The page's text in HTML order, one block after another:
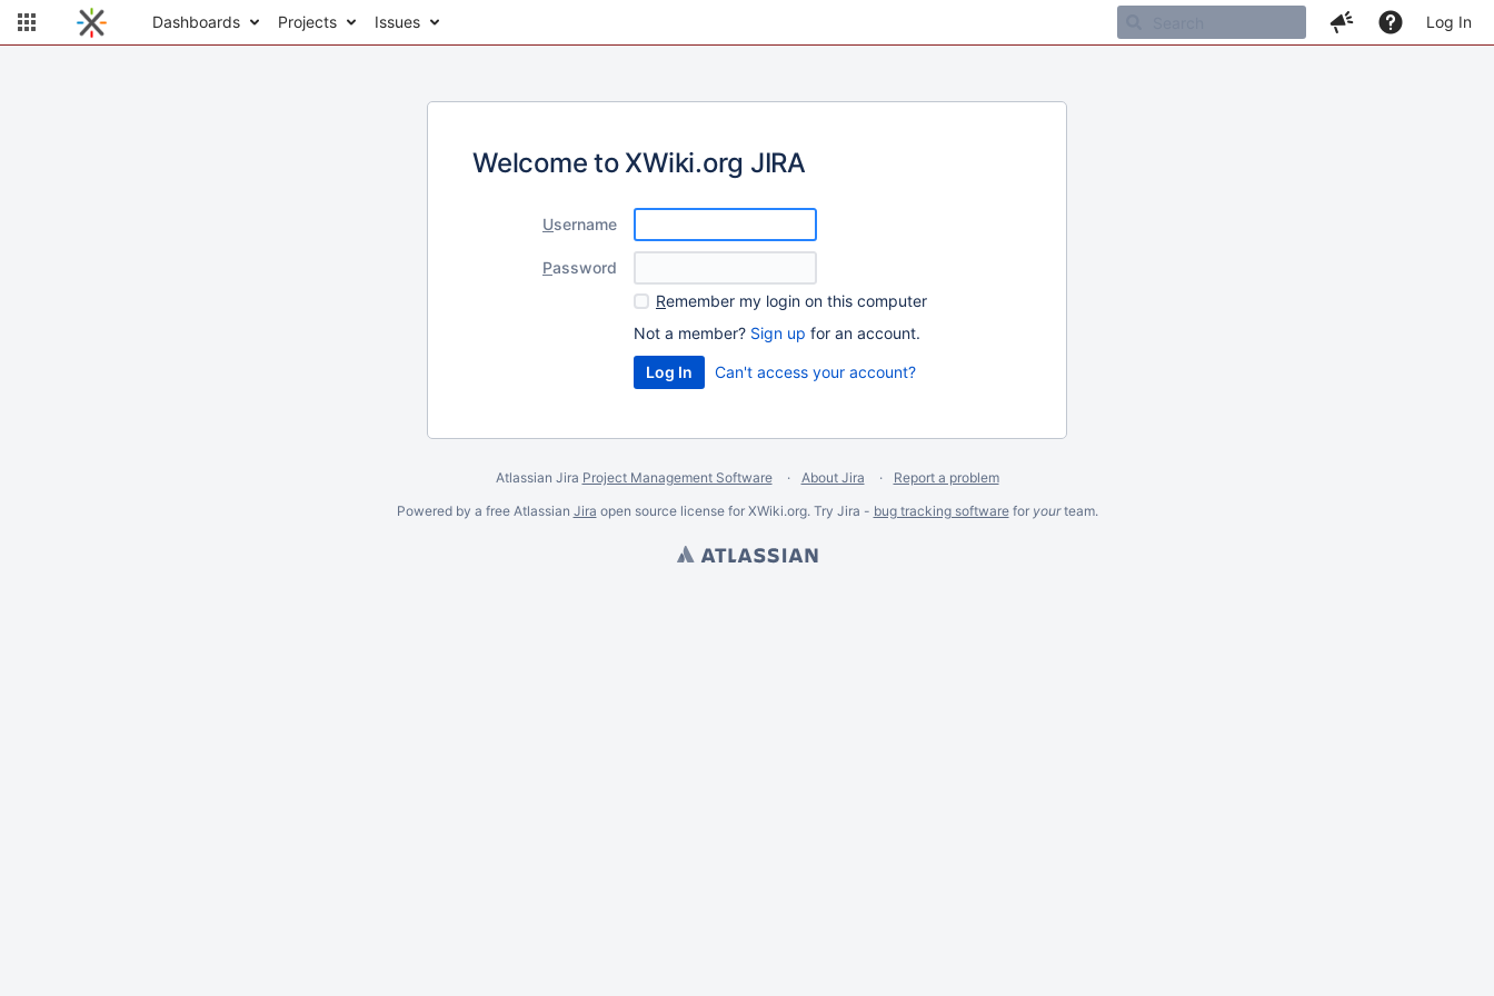
Dashboards Projects Issues Log In
Welcome to XWiki.org JIRA
Username
Password
Remember my login on this computer
Not a member? Sign up for an account.
Can't access your account?
Atlassian Jira Project Management Software About Jira
Report a problem
Powered by a free Atlassian Jira open source license for XWiki.org. Try Jira - bug tracking softwarefor yourteam.